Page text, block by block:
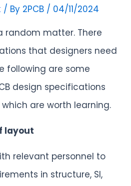
/ By 2PCB / 04/11/2024
random matter. There
that designers need
following are some
design specifications
which are worth learning.
layout
relevant personnel to
in structure, SI,